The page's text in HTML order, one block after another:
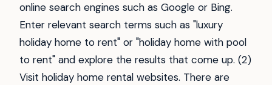
online search engines such as Google or Bing.
Enter relevant search terms such as "luxury
holiday home to rent" or "holiday home with pool
to rent" and explore the results that come up. (2)
Visit holiday home rental websites. There are